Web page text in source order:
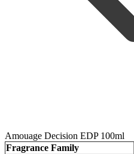
Amouage Decision EDP 100ml
Fragrance Family